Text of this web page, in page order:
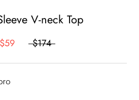
V-neck Top
$59 $174